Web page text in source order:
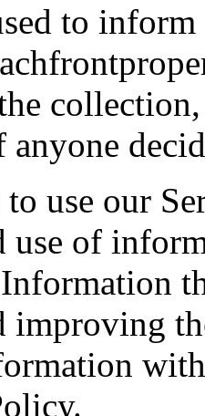
to inform
collection,
use our
use of
improving